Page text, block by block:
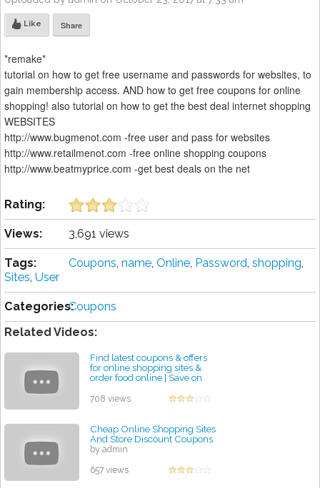
Like Share
*remake*
tutorial on how to get free username and passwords for websites, to
gain membership access. AND how to get free coupons for online
shopping! also tutorial on how to get the best deal internet shopping
WEBSITES
http://www.bugmenot.com -free user and pass for websites
http://www.retailmenot.com -free online shopping coupons
http://www.beatmyprice.com -get best deals on the net
Rating:
Views: 3,691 views
Tags: Coupons, name, Online, Password, shopping,
Sites, User
Categories:Coupons
Related Videos:
Find latest coupons & offers
for online shopping sites &
order food online | Save on
by admin
708 views
Cheap Online Shopping Sites
And Store Discount Coupons
by admin
657 views